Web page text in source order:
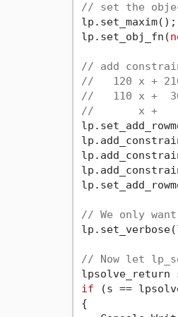
// set the
lp.set_maxim();
lp.set_obj_fn(
// add
//   120 x +
//   110 x +
//       x +
// We only
// Now let
if (s ==
{